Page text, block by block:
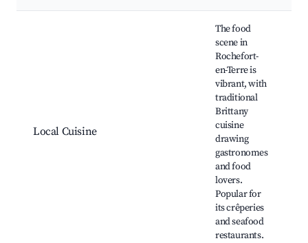
Local Cuisine
The food
scene in
Rochefort-
en-Terre is
vibrant, with
traditional
Brittany
cuisine
drawing
gastronomes
and food
lovers.
Popular for
its crêperies
and seafood
restaurants.